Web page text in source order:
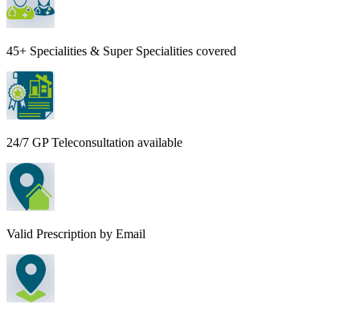
45+ Specialities & Super Specialities covered
24/7 GP Teleconsultation available
Valid Prescription by Email